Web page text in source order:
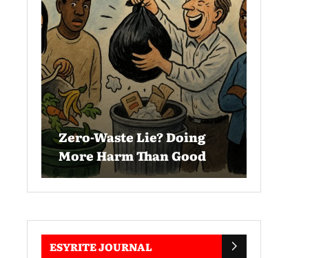
Zero-Waste Lie? Doing
More Harm Than Good
ESYRITE JOURNAL